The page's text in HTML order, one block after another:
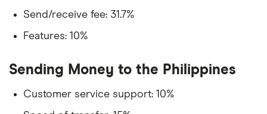
Send/receive fee: 31.7%
Features: 10%
Sending Money to the Philippines
Customer service support: 10%